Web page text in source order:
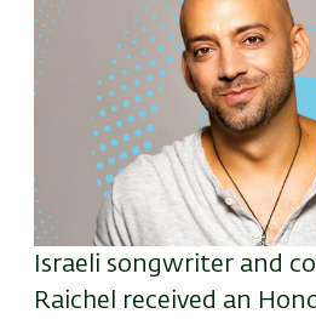
Israeli songwriter and
Raichel received an